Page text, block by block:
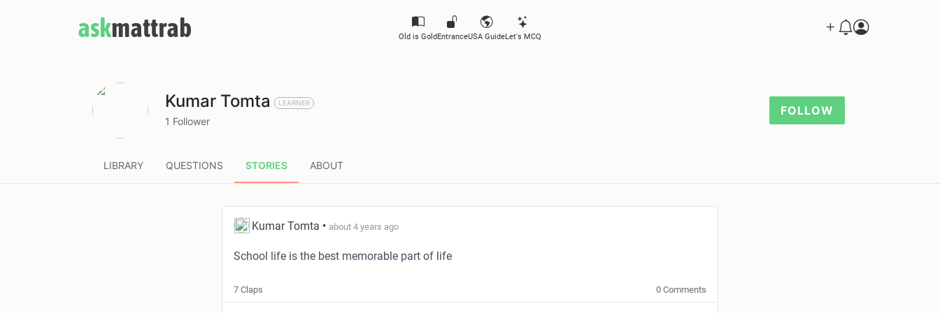
askmattrab Old is GoldEntranceUSA GuideLet's MCQ
Kumar Tomta LEARNER
1 Follower
FOLLOW
LIBRARY QUESTIONS STORIES ABOUT
Kumar Tomta • about 4 years ago
School life is the best memorable part of life
7 Claps 0 Comments